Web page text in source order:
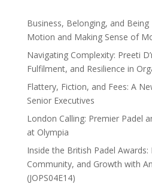
Business, Belonging, and
Motion and Making Sense of
Navigating Complexity: Preeti
Fulfilment, and Resilience in
Flattery, Fiction, and Fees: A
Senior Executives
London Calling: Premier Padel
at Olympia
Inside the British Padel
Community, and Growth with
(JOPS04E14)